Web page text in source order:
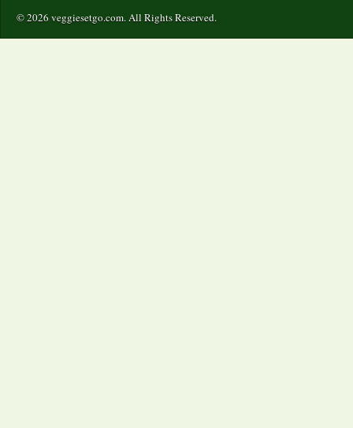
© 2026 veggiesetgo.com. All Rights Reserved.